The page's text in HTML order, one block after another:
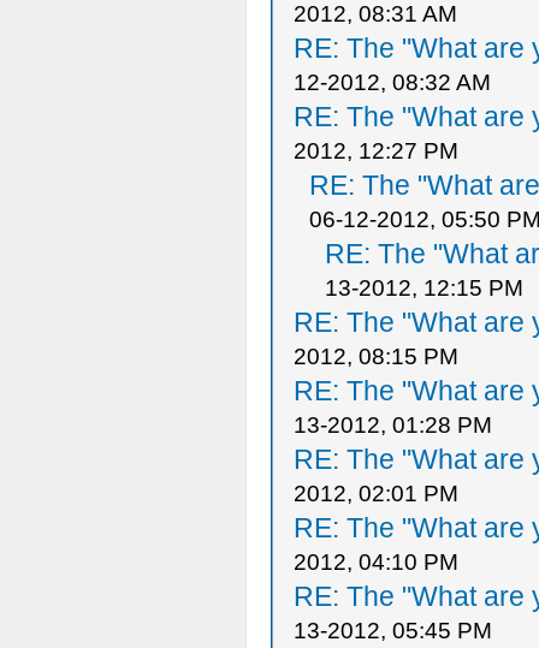
2012, 08:31 AM
RE: The "What are
12-2012, 08:32 AM
RE: The "What are
2012, 12:27 PM
RE: The "What
06-12-2012, 05:50
RE: The "What
13-2012, 12:15 PM
RE: The "What are
2012, 08:15 PM
RE: The "What are
13-2012, 01:28 PM
RE: The "What are
2012, 02:01 PM
RE: The "What are
2012, 04:10 PM
RE: The "What are
13-2012, 05:45 PM